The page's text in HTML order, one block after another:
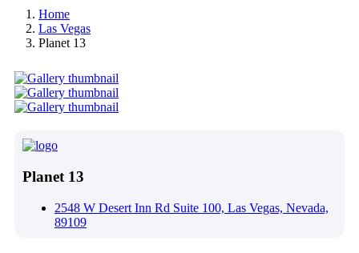
Home
Las Vegas
Planet 13
Planet 13
2548 W Desert Inn Rd Suite 100, Las Vegas, Nevada,
89109